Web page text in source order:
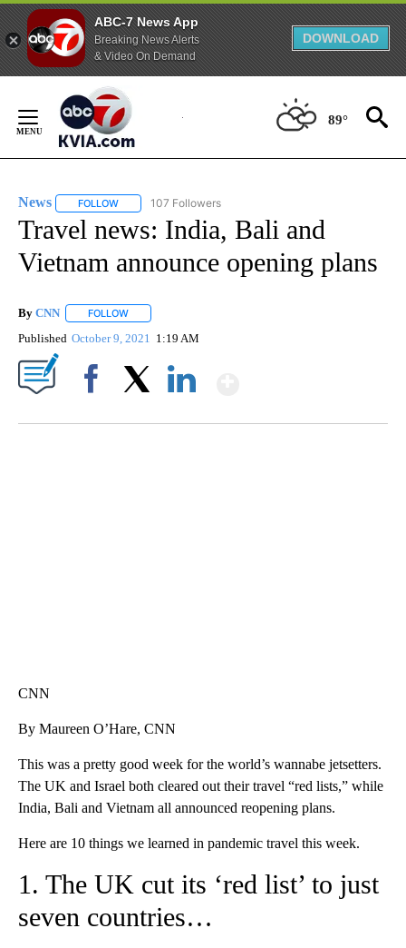
ABC-7 News App
Breaking News Alerts
& Video On Demand
DOWNLOAD
Content
89°
News FOLLOW FOLLOW "NEWS" TO RECEIVE NOTIFICATIONS ABOUT
107 Followers
Travel news: India, Bali and
Vietnam announce opening plans
By CNN FOLLOW
Published October 9, 2021 1:19 AM
CNN
By Maureen O’Hare, CNN
This was a pretty good week for the world’s wannabe jetsetters.
The UK and Israel both cleared out their travel “red lists,” while
India, Bali and Vietnam all announced reopening plans.
Here are 10 things we learned in pandemic travel this week.
1. The UK cut its ‘red list’ to just
seven countries…